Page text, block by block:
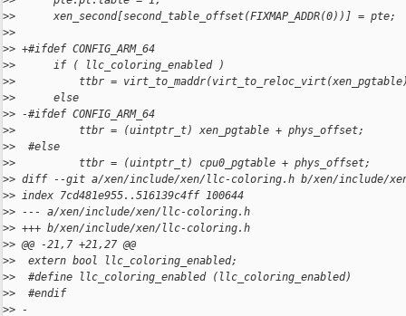
>>      xen_second[second_table_offset(FIXMAP_ADDR(0))] = pte;
>>
>> +#ifdef CONFIG_ARM_64
>>      if ( llc_coloring_enabled )
>>          ttbr =
>>      else
>> -#ifdef CONFIG_ARM_64
>>          ttbr = (uintptr_t) xen_pgtable + phys_offset;
>>  #else
>>          ttbr = (uintptr_t) cpu0_pgtable + phys_offset;
>> diff --git a/xen/include/xen/llc-coloring.h b/xen/include/
>> index 7cd481e955..516139c4ff 100644
>> --- a/xen/include/xen/llc-coloring.h
>> +++ b/xen/include/xen/llc-coloring.h
>> @@ -21,7 +21,27 @@
>>  extern bool llc_coloring_enabled;
>>  #define llc_coloring_enabled (llc_coloring_enabled)
>>  #endif
>> -